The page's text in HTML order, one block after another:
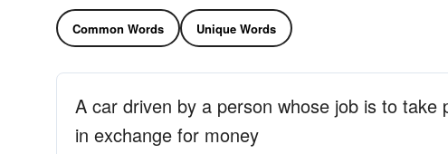
Common Words Unique Words
A car driven by a person whose job is to
in exchange for money